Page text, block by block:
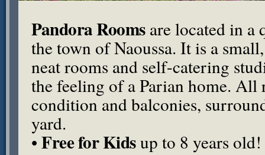
Pandora Roomsare located in a
the town of Naoussa. It is a
neat rooms and self-catering
the feeling of a Parian home. All
condition and balconies,
yard.
• Free for Kidsup to 8 years old!